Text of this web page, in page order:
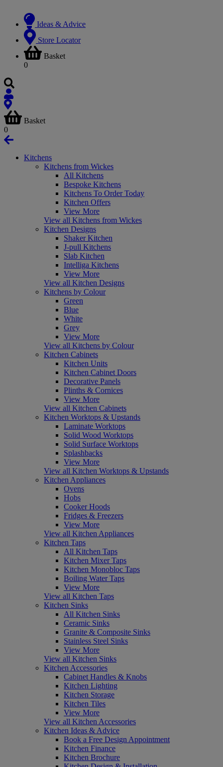
Ideas & Advice
Store Locator
Basket
0
Basket
0
Kitchens
Kitchens from Wickes
All Kitchens
Bespoke Kitchens
Kitchens To Order Today
Kitchen Offers
View More
View all Kitchens from Wickes
Kitchen Designs
Shaker Kitchen
J-pull Kitchens
Slab Kitchen
Intelliga Kitchens
View More
View all Kitchen Designs
Kitchens by Colour
Green
Blue
White
Grey
View More
View all Kitchens by Colour
Kitchen Cabinets
Kitchen Units
Kitchen Cabinet Doors
Decorative Panels
Plinths & Cornices
View More
View all Kitchen Cabinets
Kitchen Worktops & Upstands
Laminate Worktops
Solid Wood Worktops
Solid Surface Worktops
Splashbacks
View More
View all Kitchen Worktops & Upstands
Kitchen Appliances
Ovens
Hobs
Cooker Hoods
Fridges & Freezers
View More
View all Kitchen Appliances
Kitchen Taps
All Kitchen Taps
Kitchen Mixer Taps
Kitchen Monobloc Taps
Boiling Water Taps
View More
View all Kitchen Taps
Kitchen Sinks
All Kitchen Sinks
Ceramic Sinks
Granite & Composite Sinks
Stainless Steel Sinks
View More
View all Kitchen Sinks
Kitchen Accessories
Cabinet Handles & Knobs
Kitchen Lighting
Kitchen Storage
Kitchen Tiles
View More
View all Kitchen Accessories
Kitchen Ideas & Advice
Book a Free Design Appointment
Kitchen Finance
Kitchen Brochure